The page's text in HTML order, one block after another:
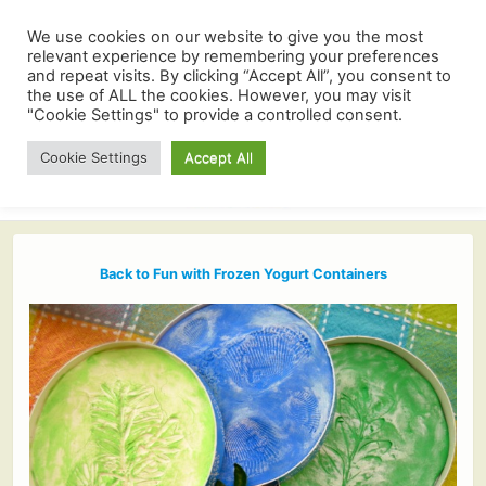
Back to Fun with Frozen Yogurt Containers
We use cookies on our website to give you the most
relevant experience by remembering your preferences
and repeat visits. By clicking “Accept All”, you consent to
the use of ALL the cookies. However, you may visit
"Cookie Settings" to provide a controlled consent.
Cookie Settings Accept All